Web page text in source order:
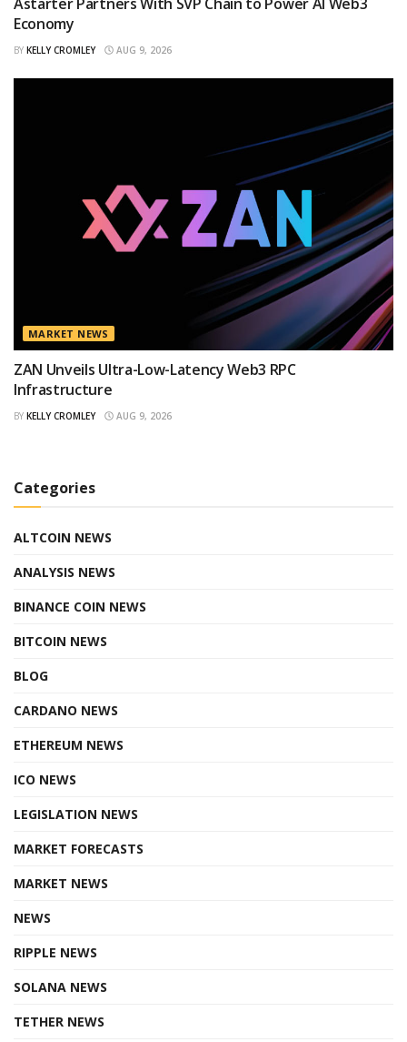
Economy
BY KELLY CROMLEY AUG 9, 2026
MARKET NEWS
ZAN Unveils Ultra-Low-Latency Web3 RPC
Infrastructure
BY KELLY CROMLEY AUG 9, 2026
Categories
ALTCOIN NEWS
ANALYSIS NEWS
BINANCE COIN NEWS
BITCOIN NEWS
BLOG
CARDANO NEWS
ETHEREUM NEWS
ICO NEWS
LEGISLATION NEWS
MARKET FORECASTS
MARKET NEWS
NEWS
RIPPLE NEWS
SOLANA NEWS
TETHER NEWS